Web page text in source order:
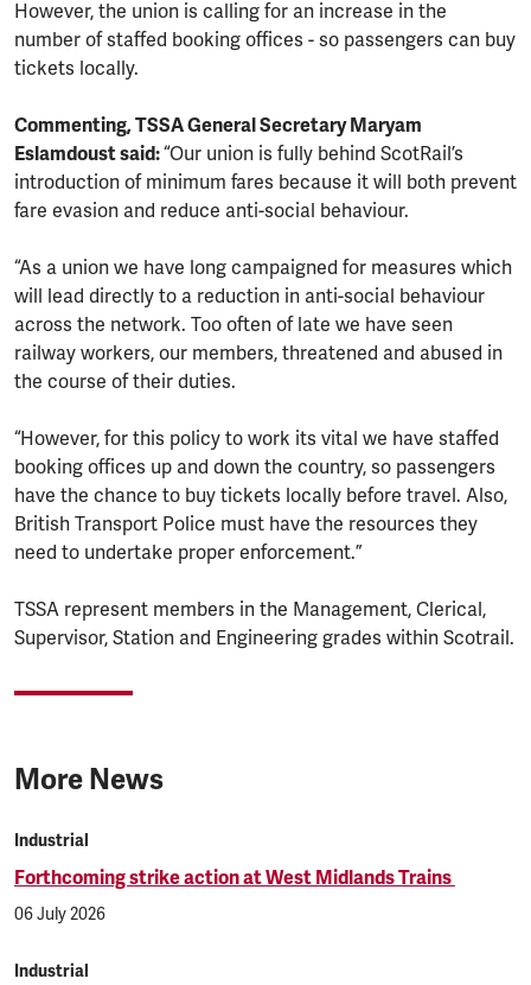
However, the union is calling for an increase in the
number of staffed booking offices - so passengers can buy
tickets locally.
Commenting, TSSA General Secretary Maryam
Eslamdoust said:“Our union is fully behind ScotRail’s
introduction of minimum fares because it will both prevent
fare evasion and reduce anti-social behaviour.
“As a union we have long campaigned for measures which
will lead directly to a reduction in anti-social behaviour
across the network. Too often of late we have seen
railway workers, our members, threatened and abused in
the course of their duties.
“However, for this policy to work its vital we have staffed
booking offices up and down the country, so passengers
have the chance to buy tickets locally before travel. Also,
British Transport Police must have the resources they
need to undertake proper enforcement.”
TSSA represent members in the Management, Clerical,
Supervisor, Station and Engineering grades within Scotrail.
More News
Industrial
Forthcoming strike action at West Midlands Trains
06 July 2026
Industrial